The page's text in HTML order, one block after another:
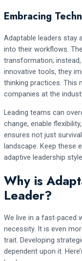
Embracing
Adaptable leaders stay
into their workflows.
transformation;
innovative tools, they
thinking practices. This
companies at the
Leading teams can
change, enable
ensures not just
landscape. Keep these
adaptive leadership
Why is
Leader?
We live in a fast-paced
necessity. It is even
trait. Developing
dependent upon it.